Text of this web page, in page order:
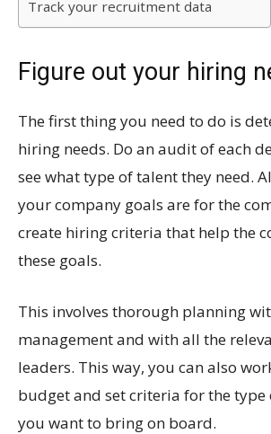
Track your recruitment data
Figure out your hiring
The first thing you need to do is
hiring needs. Do an audit of each
see what type of talent they need.
your company goals are for the
create hiring criteria that help the
these goals.
This involves thorough planning
management and with all the
leaders. This way, you can also
budget and set criteria for the type
you want to bring on board.